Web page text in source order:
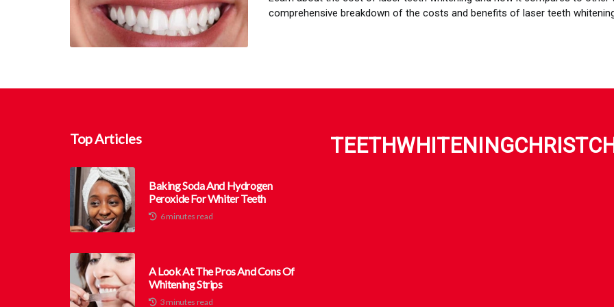
comprehensive breakdown of the costs and benefits of laser teeth
Top Articles
Baking Soda And Hydrogen
Peroxide For Whiter Teeth
6 minutes read
A Look At The Pros And Cons Of
Whitening Strips
3 minutes read